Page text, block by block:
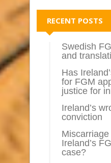
RECENT POSTS
Swedish
and
Has
for FGM
justice for
Ireland’s
conviction
Ireland’s
case?